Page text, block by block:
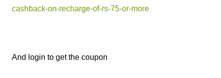
cashback-on-recharge-of-rs-75-or-more
And login to get the coupon